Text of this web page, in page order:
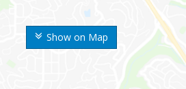
Show on Map